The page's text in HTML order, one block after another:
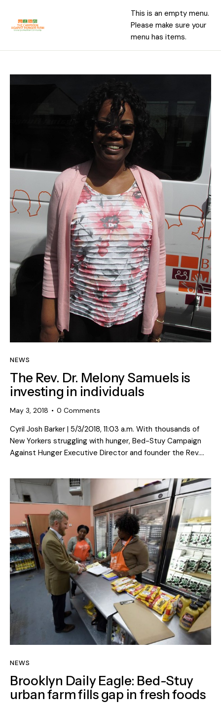
This is an empty menu.
Please make sure your
menu has items.
NEWS
The Rev. Dr. Melony Samuels is
investing in individuals
May 3, 2018 0 Comments
Cyril Josh Barker | 5/3/2018, 11:03 a.m. With thousands of
New Yorkers struggling with hunger, Bed-Stuy Campaign
Against Hunger Executive Director and founder the Rev.…
NEWS
Brooklyn Daily Eagle: Bed-Stuy
urban farm fills gap in fresh foods